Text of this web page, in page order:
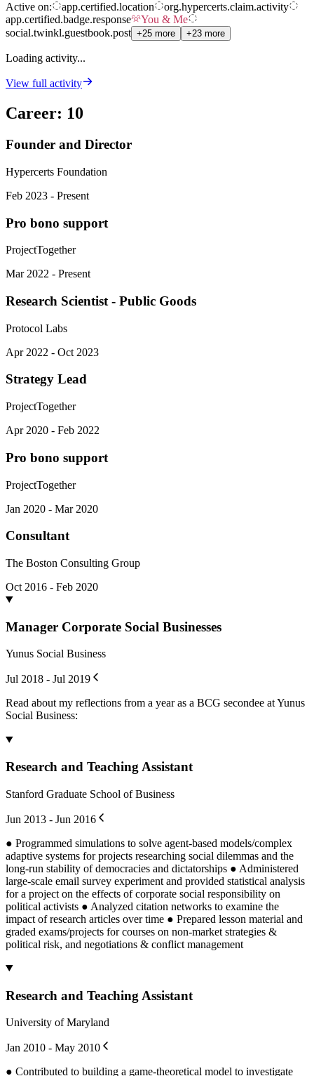
Active on: app.certified.location
org.hypercerts.claim.activity
app.certified.badge.response
You & Me
social.twinkl.guestbook.post +25 more +23 more
Loading activity...
View full activity
Career: 10
Founder and Director
Hypercerts Foundation
Feb 2023 - Present
Pro bono support
ProjectTogether
Mar 2022 - Present
Research Scientist - Public Goods
Protocol Labs
Apr 2022 - Oct 2023
Strategy Lead
ProjectTogether
Apr 2020 - Feb 2022
Pro bono support
ProjectTogether
Jan 2020 - Mar 2020
Consultant
The Boston Consulting Group
Oct 2016 - Feb 2020
Manager Corporate Social Businesses
Yunus Social Business
Jul 2018 - Jul 2019
Read about my reflections from a year as a BCG secondee at Yunus
Social Business:
Research and Teaching Assistant
Stanford Graduate School of Business
Jun 2013 - Jun 2016
● Programmed simulations to solve agent-based models/complex
adaptive systems for projects researching social dilemmas and the
long-run stability of democracies and dictatorships ● Administered
large-scale email survey experiment and provided statistical analysis
for a project on the effects of corporate social responsibility on
political activists ● Analyzed citation networks to examine the
impact of research articles over time ● Prepared lesson material and
graded exams/projects for courses on non-market strategies &
political risk, and negotiations & conflict management
Research and Teaching Assistant
University of Maryland
Jan 2010 - May 2010
● Contributed to building a game-theoretical model to investigate